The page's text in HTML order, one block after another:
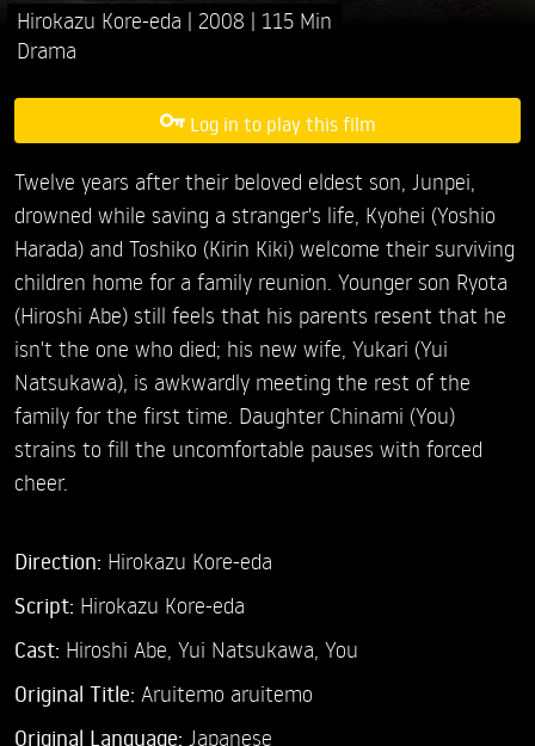
Hirokazu Kore-eda 2008
115 Min
Drama
Log in to play this film
Twelve years after their beloved eldest son, Junpei,
drowned while saving a stranger's life, Kyohei (Yoshio
Harada) and Toshiko (Kirin Kiki) welcome their surviving
children home for a family reunion. Younger son Ryota
(Hiroshi Abe) still feels that his parents resent that he
isn't the one who died; his new wife, Yukari (Yui
Natsukawa), is awkwardly meeting the rest of the
family for the first time. Daughter Chinami (You)
strains to fill the uncomfortable pauses with forced
cheer.
Direction: Hirokazu Kore-eda
Script: Hirokazu Kore-eda
Cast: Hiroshi Abe, Yui Natsukawa, You
Original Title: Aruitemo aruitemo
Original Language: Japanese